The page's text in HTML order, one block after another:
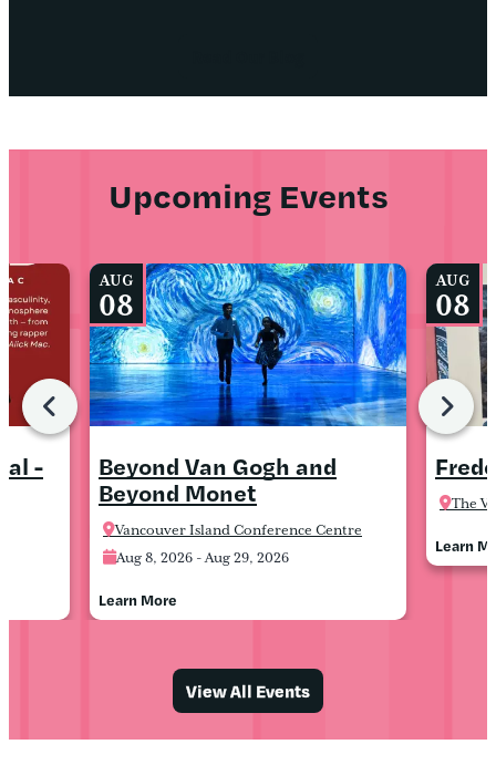
Upcoming Events
View All Events
-
Beyond Van Gogh and
Beyond Monet
Vancouver Island Conference Centre
Aug 8, 2026 - Aug 29, 2026
Learn More
AUG
08
The
Learn
AUG
08